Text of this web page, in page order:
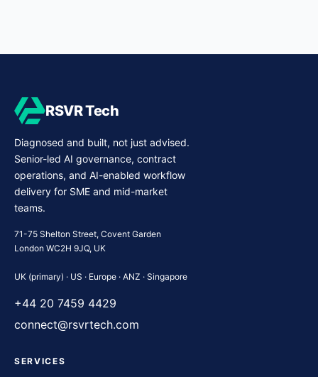
RSVR Tech
Diagnosed and built, not just advised.
Senior-led AI governance, contract
operations, and AI-enabled workflow
delivery for SME and mid-market
teams.
71-75 Shelton Street, Covent Garden
London WC2H 9JQ, UK
UK (primary) · US · Europe · ANZ · Singapore
+44 20 7459 4429
connect@rsvrtech.com
SERVICES